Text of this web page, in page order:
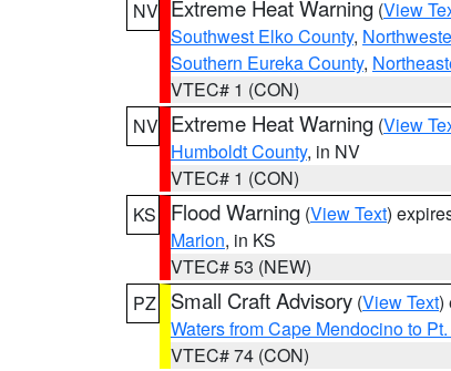
NV Extreme Heat Warning (View
Southwest Elko County,
Southern Eureka County,
VTEC# 1 (CON)
NV Extreme Heat Warning (View
Humboldt County, in NV
VTEC# 1 (CON)
KS
Flood Warning (View Text)
Marion, in KS
VTEC# 53 (NEW)
PZ
Small Craft Advisory (View Text)
Waters from Cape Mendocino to
VTEC# 74 (CON)